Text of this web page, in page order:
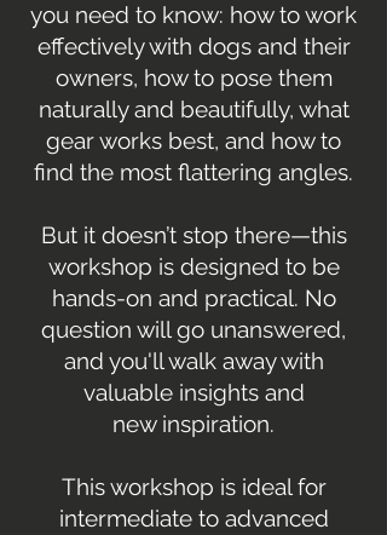
you need to know: how to work
effectively with dogs and their
owners, how to pose them
naturally and beautifully, what
gear works best, and how to
find the most flattering angles.
But it doesn’t stop there—this
workshop is designed to be
hands-on and practical. No
question will go unanswered,
and you'll walk away with
valuable insights and
new inspiration.
This workshop is ideal for
intermediate to advanced